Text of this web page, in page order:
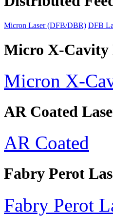
Micron Laser (DFB/DBR) DFB
Micro X-Cavity
Micron X-
AR Coated
AR Coated
Fabry Perot
Fabry Perot